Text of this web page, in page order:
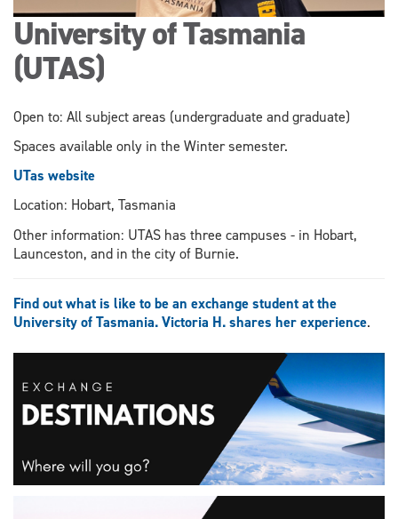
University of Tasmania
(UTAS)
Open to: All subject areas (undergraduate and graduate)
Spaces available only in the Winter semester.
UTas website
Location: Hobart, Tasmania
Other information: UTAS has three campuses - in Hobart,
Launceston, and in the city of Burnie.
Find out what is like to be an exchange student at the
University of Tasmania. Victoria H. shares her experience.